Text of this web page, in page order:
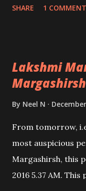
SHARE 1 COMMENT
Lakshmi
Margashirsh
By Neel N
From tomorrow,
most auspicious
Margashirsh, this
2016 5.37 AM.